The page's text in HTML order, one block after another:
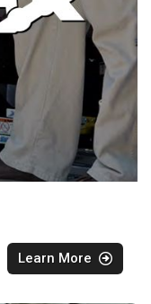
Learn More